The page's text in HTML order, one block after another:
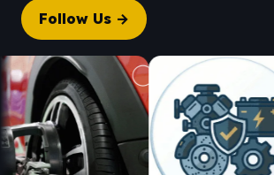
Follow Us →